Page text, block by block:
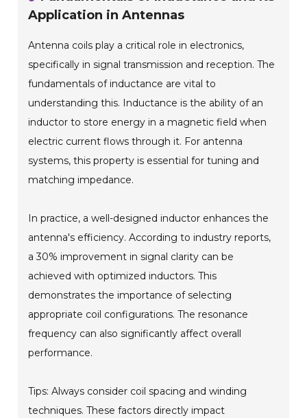
Application in Antennas
Antenna coils play a critical role in electronics,
specifically in signal transmission and reception. The
fundamentals of inductance are vital to
understanding this. Inductance is the ability of an
inductor to store energy in a magnetic field when
electric current flows through it. For antenna
systems, this property is essential for tuning and
matching impedance.
In practice, a well-designed inductor enhances the
antenna's efficiency. According to industry reports,
a 30% improvement in signal clarity can be
achieved with optimized inductors. This
demonstrates the importance of selecting
appropriate coil configurations. The resonance
frequency can also significantly affect overall
performance.
Tips: Always consider coil spacing and winding
techniques. These factors directly impact